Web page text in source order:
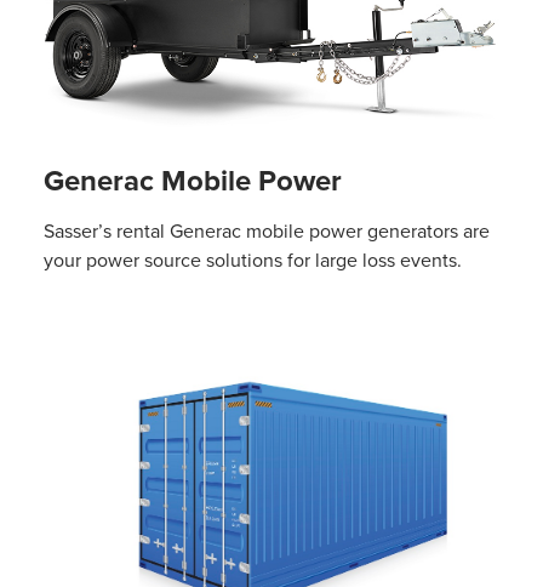
Generac Mobile Power
Sasser’s rental Generac mobile power generators are
your power source solutions for large loss events.